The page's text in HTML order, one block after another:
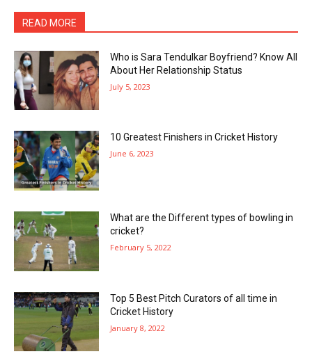
READ MORE
Who is Sara Tendulkar Boyfriend? Know All
About Her Relationship Status
July 5, 2023
10 Greatest Finishers in Cricket History
June 6, 2023
What are the Different types of bowling in
cricket?
February 5, 2022
Top 5 Best Pitch Curators of all time in
Cricket History
January 8, 2022